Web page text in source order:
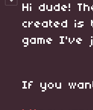
Hi dude!
created is
game I've
If you